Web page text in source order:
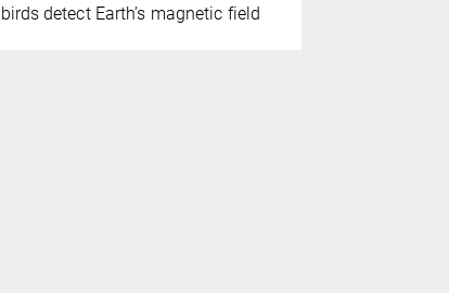
detect Earth’s magnetic field